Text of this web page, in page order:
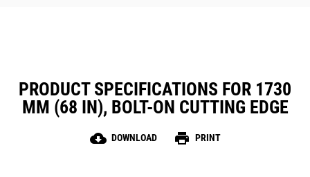
PRODUCT SPECIFICATIONS FOR 1730
MM (68 IN), BOLT-ON CUTTING EDGE
cloud_download DOWNLOAD print PRINT